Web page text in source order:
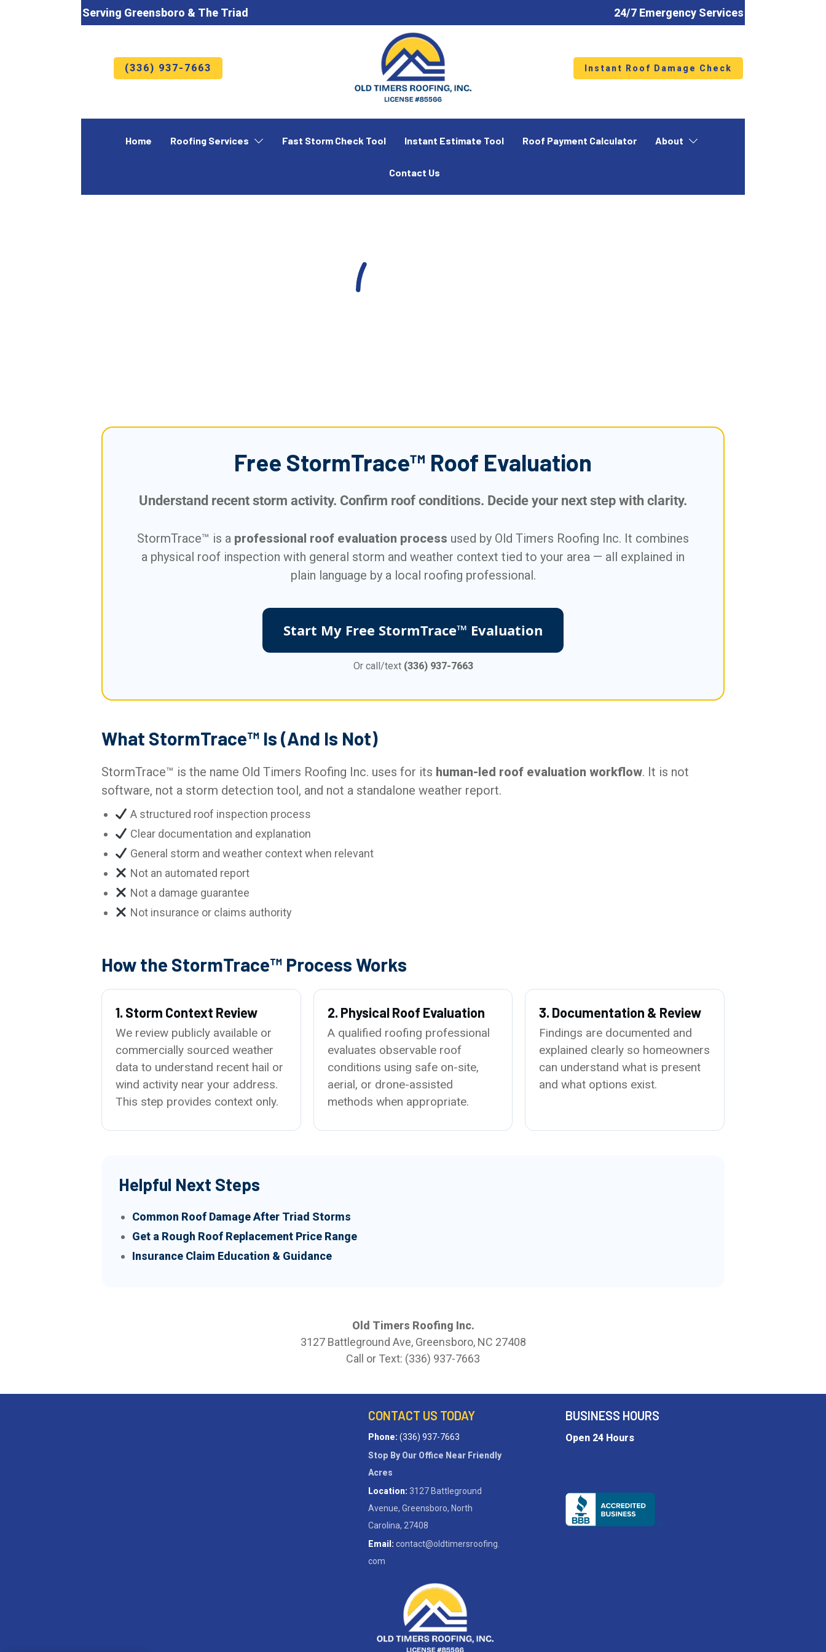
Serving Greensboro & The Triad 24/7 Emergency Services
(336) 937-7663 Instant Roof Damage Check
Home Roofing Services Fast Storm Check Tool Instant Estimate Tool Roof Payment Calculator About
Contact Us
Free StormTrace™ Roof Evaluation
Understand recent storm activity. Confirm roof conditions. Decide your next step with clarity.
StormTrace™ is a professional roof evaluation process used by Old Timers Roofing Inc. It combines
a physical roof inspection with general storm and weather context tied to your area — all explained in
plain language by a local roofing professional.
Start My Free StormTrace™ Evaluation
Or call/text (336) 937-7663
What StormTrace™ Is (And Is Not)
StormTrace™ is the name Old Timers Roofing Inc. uses for its human-led roof evaluation workflow. It is not
software, not a storm detection tool, and not a standalone weather report.
A structured roof inspection process
Clear documentation and explanation
General storm and weather context when relevant
Not an automated report
Not a damage guarantee
Not insurance or claims authority
How the StormTrace™ Process Works
1. Storm Context Review
We review publicly available or
commercially sourced weather
data to understand recent hail or
wind activity near your address.
This step provides context only.
2. Physical Roof Evaluation
A qualified roofing professional
evaluates observable roof
conditions using safe on-site,
aerial, or drone-assisted
methods when appropriate.
3. Documentation & Review
Findings are documented and
explained clearly so homeowners
can understand what is present
and what options exist.
Helpful Next Steps
Common Roof Damage After Triad Storms
Get a Rough Roof Replacement Price Range
Insurance Claim Education & Guidance
Old Timers Roofing Inc.
3127 Battleground Ave, Greensboro, NC 27408
Call or Text: (336) 937-7663
CONTACT US TODAY
Phone: (336) 937-7663
Stop By Our Office Near Friendly
Acres
Location: 3127 Battleground
Avenue, Greensboro, North
Carolina, 27408
Email: contact@oldtimersroofing.
com
BUSINESS HOURS
Open 24 Hours